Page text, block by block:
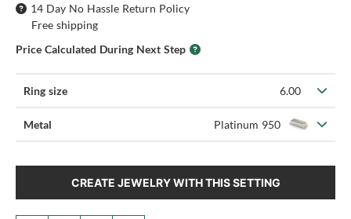
14 Day No Hassle Return Policy
Free shipping
Price Calculated During Next Step
Ring size 6.00
Metal Platinum 950
CREATE JEWELRY WITH THIS SETTING